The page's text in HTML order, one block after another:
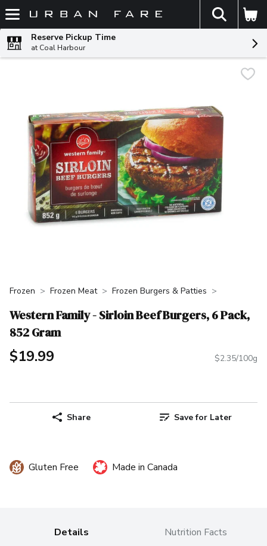
Skip header to page content
The
Reserve Pickup Time
at Coal Harbour
Frozen Frozen Meat Frozen Burgers & Patties
Western Family - Sirloin Beef Burgers, 6 Pack,
852 Gram
$19.99 $2.35/100g
Share Save for Later
Gluten Free Made in Canada
Details Nutrition Facts